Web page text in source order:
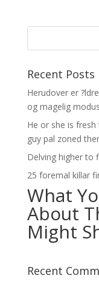
Recent Posts
Herudover er
og magelig
He or she is
guy pal zoned
Delving higher to
25 foremal killar
What
About
Might
Recent